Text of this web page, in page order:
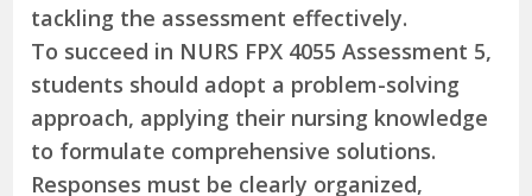
tackling the assessment effectively.
To succeed in NURS FPX 4055 Assessment 5,
students should adopt a problem-solving
approach, applying their nursing knowledge
to formulate comprehensive solutions.
Responses must be clearly organized,